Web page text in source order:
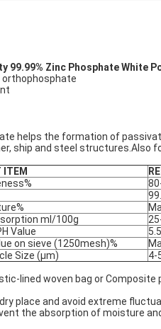
99.99% Zinc Phosphate White
orthophosphate
helps the formation of
ship and steel structures.Also
ITEM
ml/100g
Value
on sieve (1250mesh)%
Size (μm)
4-
lined woven bag or Composite
place and avoid extreme
the absorption of moisture